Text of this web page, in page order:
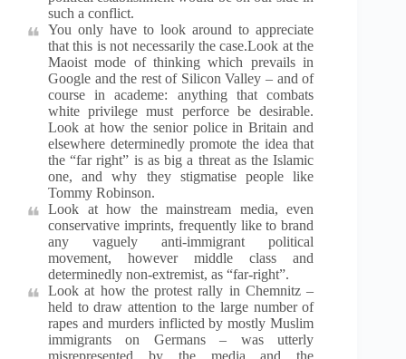
such a conflict.
You only have to look around to appreciate
that this is not necessarily the case.Look at the
Maoist mode of thinking which prevails in
Google and the rest of Silicon Valley – and of
course in academe: anything that combats
white privilege must perforce be desirable.
Look at how the senior police in Britain and
elsewhere determinedly promote the idea that
the “far right” is as big a threat as the Islamic
one, and why they stigmatise people like
Tommy Robinson.
Look at how the mainstream media, even
conservative imprints, frequently like to brand
any vaguely anti-immigrant political
movement, however middle class and
determinedly non-extremist, as “far-right”.
Look at how the protest rally in Chemnitz –
held to draw attention to the large number of
rapes and murders inflicted by mostly Muslim
immigrants on Germans – was utterly
misrepresented by the media and the